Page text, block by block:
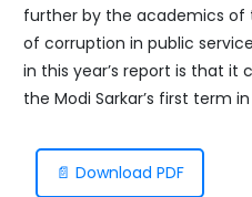
further by the academics
of corruption in public
in this year’s report is that
the Modi Sarkar’s first term
📄 Download PDF